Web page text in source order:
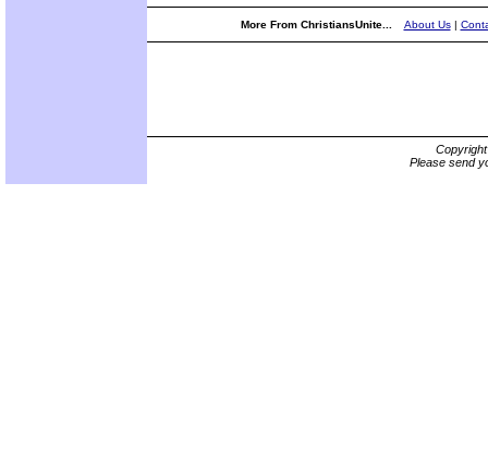
More From ChristiansUnite... About Us|
Please send